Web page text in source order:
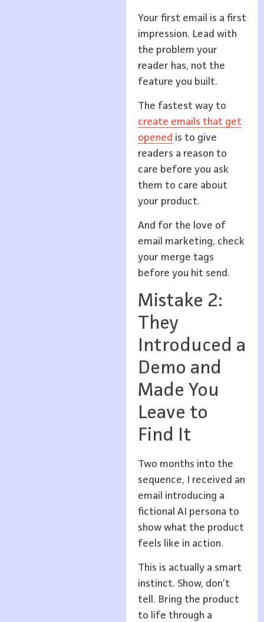
Your first email is a first
impression. Lead with
the problem your
reader has, not the
feature you built.
The fastest way to
create emails that get
opened is to give
readers a reason to
care before you ask
them to care about
your product.
And for the love of
email marketing, check
your merge tags
before you hit send.
Mistake 2:
They
Introduced a
Demo and
Made You
Leave to
Find It
Two months into the
sequence, I received an
email introducing a
fictional AI persona to
show what the product
feels like in action.
This is actually a smart
instinct. Show, don’t
tell. Bring the product
to life through a